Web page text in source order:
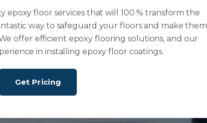
epoxy floor services that will 100 % transform the
way to safeguard your floors and make them
offer efficient epoxy flooring solutions, and our
in installing epoxy floor coatings.
Get Pricing